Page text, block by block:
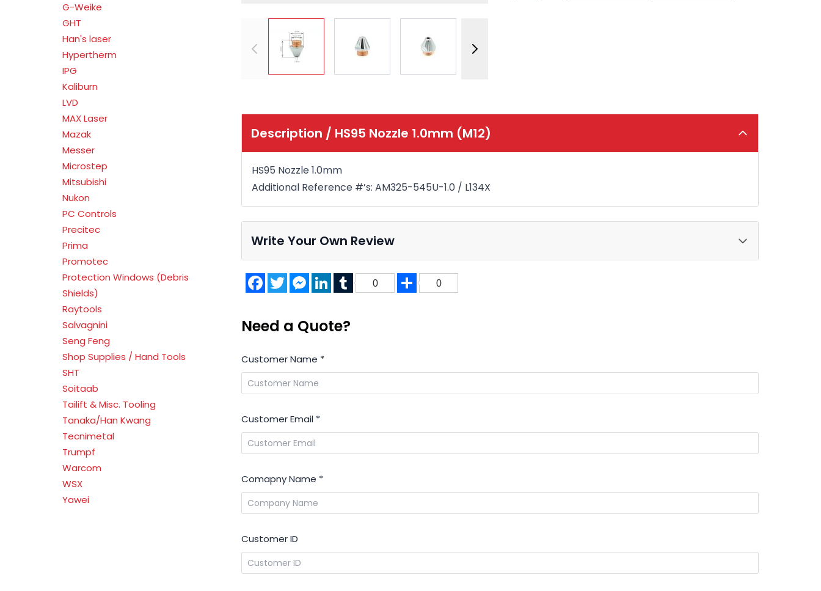
G-Weike
GHT
Han's laser
Hypertherm
IPG
Kaliburn
LVD
MAX Laser
Mazak
Messer
Microstep
Mitsubishi
Nukon
PC Controls
Precitec
Prima
Promotec
Protection Windows (Debris
Shields)
Raytools
Salvagnini
Seng Feng
Shop Supplies / Hand Tools
SHT
Soitaab
Tailift & Misc. Tooling
Tanaka/Han Kwang
Tecnimetal
Trumpf
Warcom
WSX
Yawei
Description / HS95 Nozzle 1.0mm (M12)
HS95 Nozzle 1.0mm
Additional Reference #’s: AM325-545U-1.0 / L134X
Write Your Own Review
FacebookTwitterMessenger
LinkedInTumblr
0 Share
0
Need a Quote?
Customer Name *
Customer Email *
Comapny Name *
Customer ID